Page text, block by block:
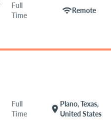
Full
Time
wifiRemote
Full
Time
location_on
Plano, Texas,
United States